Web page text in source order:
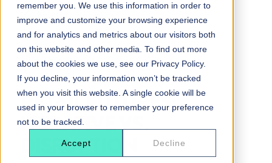
remember you. We use this information in order to
improve and customize your browsing experience
and for analytics and metrics about our visitors both
on this website and other media. To find out more
about the cookies we use, see our Privacy Policy.
If you decline, your information won’t be tracked
when you visit this website. A single cookie will be
used in your browser to remember your preference
not to be tracked.
Accept Decline
All Motivational Speakers
New In Speakers
Most Booked Speakers
AI & Future of Work Keynote Speakers
Change & Transformation Speakers
Diversity, Inclusion & Belonging Speakers
DEVELOPMENT SOLUTIONS
Change Catalyst
Empower
Leadership Accelerator
Coaching for High Performance
Masterclasses & Workshops
APPRENTICESHIPS
Apprenticeships
Associate Project Manager
AI & Automation
Excelling in operational management
WHY US
Why Us
Careers
GET IN TOUCH
Back to Insights
WEBINAR
RETAIL FUTURES:
ITERATIVE VS.
DISRUPTION